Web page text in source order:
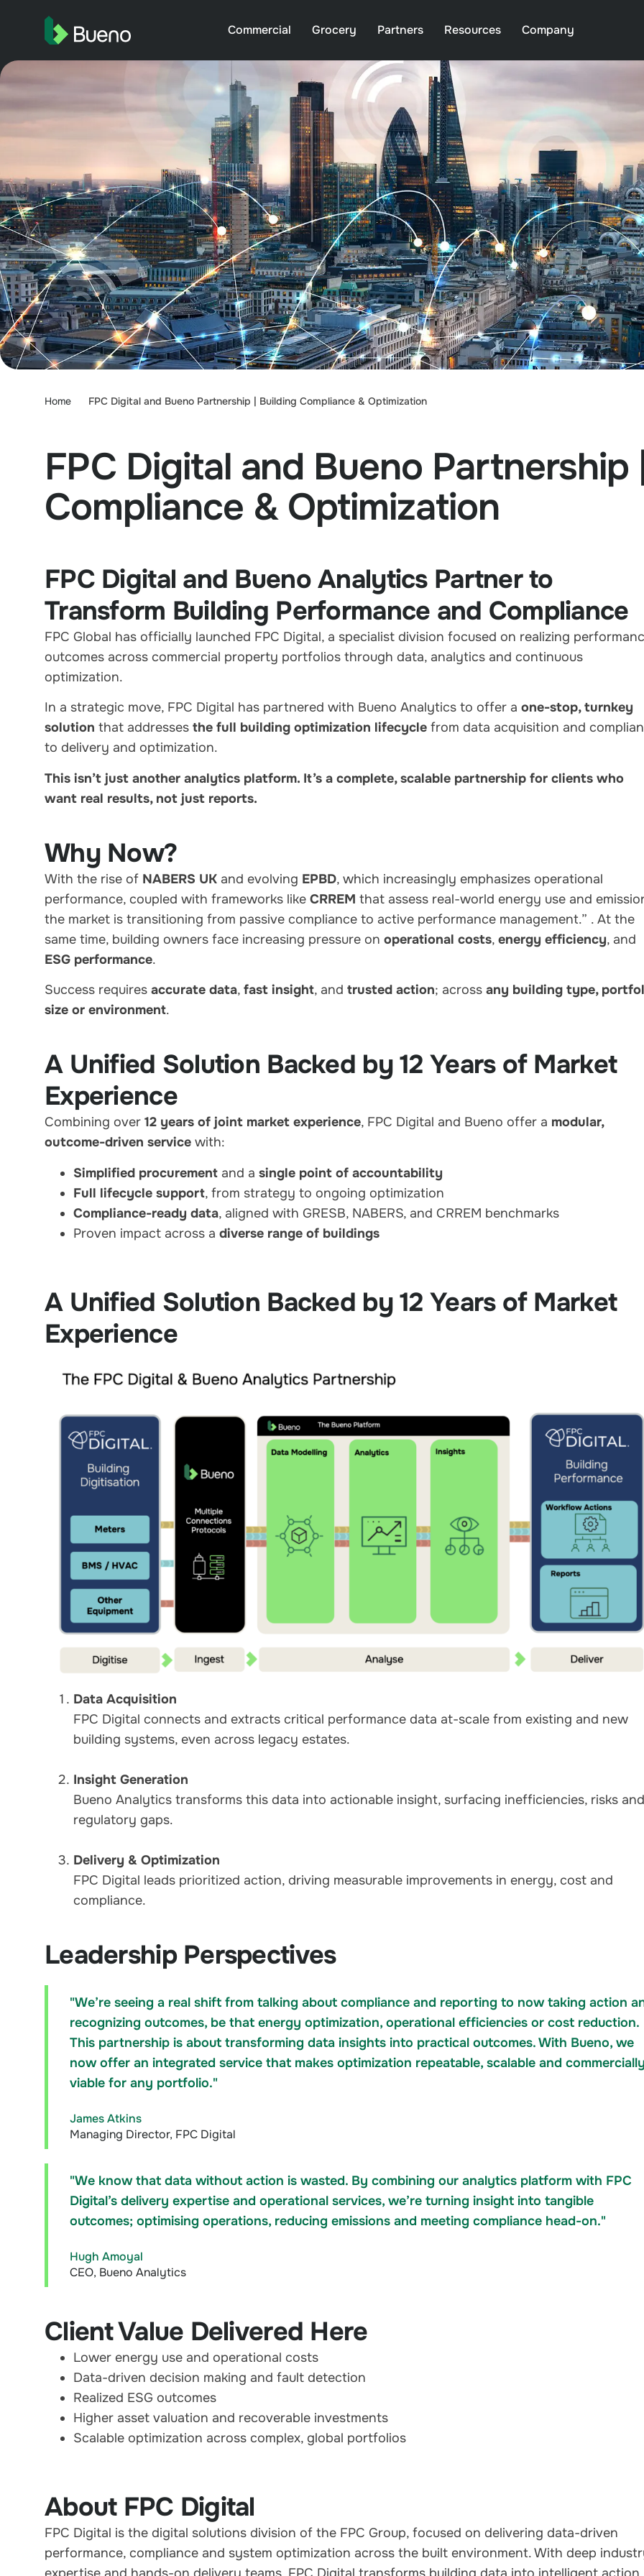
Commercial Grocery Partners Resources Company
Home FPC Digital and Bueno Partnership | Building Compliance & Optimization
FPC Digital and Bueno Partnership
Compliance & Optimization
FPC Digital and Bueno Analytics Partner to
Transform Building Performance and Compliance
FPC Global has officially launched FPC Digital, a specialist division focused on realizing
outcomes across commercial property portfolios through data, analytics and continuous
optimization.
In a strategic move, FPC Digital has partnered with Bueno Analytics to offer a one-stop, turnkey
solution that addresses the full building optimization lifecycle from data acquisition and
to delivery and optimization.
This isn’t just another analytics platform. It’s a complete, scalable partnership for clients who
want real results, not just reports.
Why Now?
With the rise of NABERS UK and evolving EPBD, which increasingly emphasizes operational
performance, coupled with frameworks like CRREM that assess real-world energy use and
the market is transitioning from passive compliance to active performance management.” . At the
same time, building owners face increasing pressure on operational costs, energy efficiency, and
ESG performance.
Success requires accurate data, fast insight, and trusted action; across any building type,
size or environment.
A Unified Solution Backed by 12 Years of Market
Experience
Combining over 12 years of joint market experience, FPC Digital and Bueno offer a modular,
outcome-driven service with:
Simplified procurement and a single point of accountability
Full lifecycle support, from strategy to ongoing optimization
Compliance-ready data, aligned with GRESB, NABERS, and CRREM benchmarks
Proven impact across a diverse range of buildings
A Unified Solution Backed by 12 Years of Market
Experience
Data Acquisition
FPC Digital connects and extracts critical performance data at-scale from existing and new
building systems, even across legacy estates.
Insight Generation
Bueno Analytics transforms this data into actionable insight, surfacing inefficiencies, risks and
regulatory gaps.
Delivery & Optimization
FPC Digital leads prioritized action, driving measurable improvements in energy, cost and
compliance.
Leadership Perspectives
"We’re seeing a real shift from talking about compliance and reporting to now taking action
recognizing outcomes, be that energy optimization, operational efficiencies or cost reduction.
This partnership is about transforming data insights into practical outcomes. With Bueno, we
now offer an integrated service that makes optimization repeatable, scalable and
viable for any portfolio."
James Atkins
Managing Director, FPC Digital
"We know that data without action is wasted. By combining our analytics platform with FPC
Digital’s delivery expertise and operational services, we’re turning insight into tangible
outcomes; optimising operations, reducing emissions and meeting compliance head-on."
Hugh Amoyal
CEO, Bueno Analytics
Client Value Delivered Here
Lower energy use and operational costs
Data-driven decision making and fault detection
Realized ESG outcomes
Higher asset valuation and recoverable investments
Scalable optimization across complex, global portfolios
About FPC Digital
FPC Digital is the digital solutions division of the FPC Group, focused on delivering data-driven
performance, compliance and system optimization across the built environment. With deep
expertise and hands-on delivery teams, FPC Digital transforms building data into intelligent action,